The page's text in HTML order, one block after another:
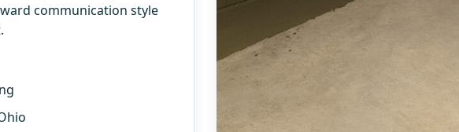
communication style